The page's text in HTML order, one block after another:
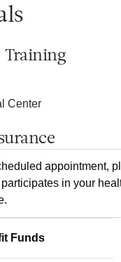
Training
Center
appointment,
in your
Funds